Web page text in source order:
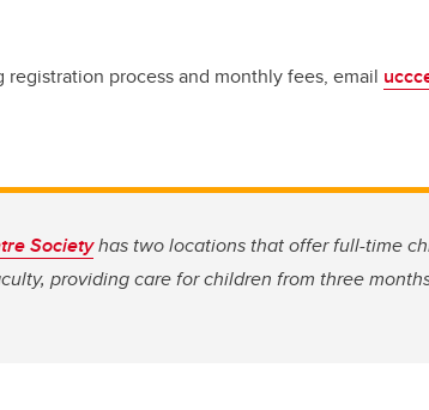
process and monthly fees, email
Societyhas two locations that offer full-time
providing care for children from three